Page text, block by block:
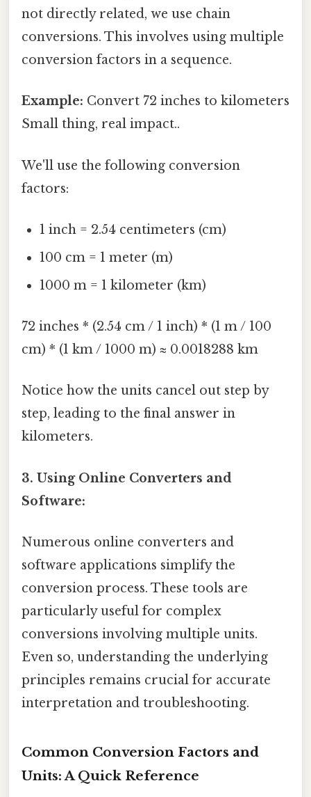
not directly related, we use chain
conversions. This involves using multiple
conversion factors in a sequence.
Example: Convert 72 inches to kilometers
Small thing, real impact..
We'll use the following conversion
factors:
1 inch = 2.54 centimeters (cm)
100 cm = 1 meter (m)
1000 m = 1 kilometer (km)
72 inches * (2.54 cm / 1 inch) * (1 m / 100
cm) * (1 km / 1000 m) ≈ 0.0018288 km
Notice how the units cancel out step by
step, leading to the final answer in
kilometers.
3. Using Online Converters and
Software:
Numerous online converters and
software applications simplify the
conversion process. These tools are
particularly useful for complex
conversions involving multiple units.
Even so, understanding the underlying
principles remains crucial for accurate
interpretation and troubleshooting.
Common Conversion Factors and
Units: A Quick Reference